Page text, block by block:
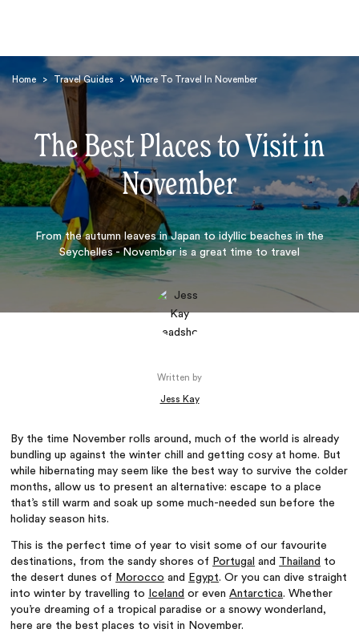
Home > Travel Guides > Where To Travel In November
The Best Places to Visit in
November
From the autumn leaves in Japan to idyllic beaches in the
Seychelles - November is a great time to travel
Written by
Jess Kay
By the time November rolls around, much of the world is already
bundling up against the winter chill and getting cosy at home. But
while hibernating may seem like the best way to survive the colder
months, allow us to present an alternative: escape to a place
that’s still warm and soak up some much-needed sun before the
holiday season hits.
This is the perfect time of year to visit some of our favourite
destinations, from the sandy shores of Portugal and Thailand to
the desert dunes of Morocco and Egypt. Or you can dive straight
into winter by travelling to
Iceland or evenAntarctica. Whether
you’re dreaming of a tropical paradise or a snowy wonderland,
here are the best places to visit in November.
Search